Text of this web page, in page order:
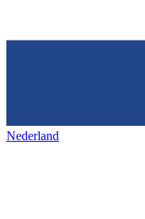
Nederland